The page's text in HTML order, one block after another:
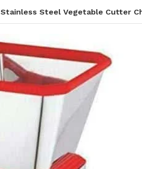
Stainless Steel Vegetable Cutter